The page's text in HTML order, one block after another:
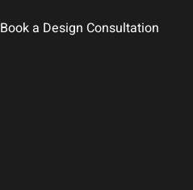
Book a Design Consultation